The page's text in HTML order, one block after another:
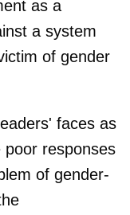
as a
a system
of gender
faces as
responses
of gender-